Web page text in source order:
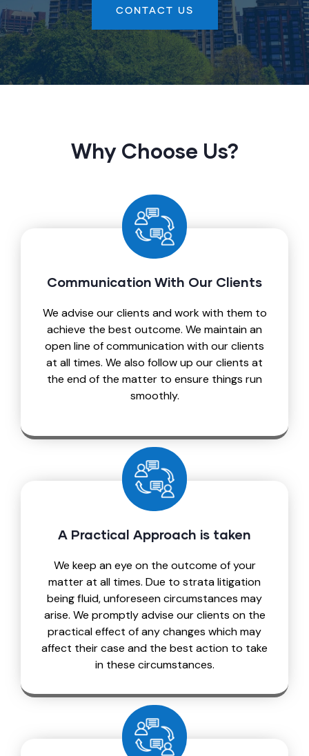
CONTACT US
Why Choose Us?
Communication With Our Clients
We advise our clients and work with them to
achieve the best outcome. We maintain an
open line of communication with our clients
at all times. We also follow up our clients at
the end of the matter to ensure things run
smoothly.
A Practical Approach is taken
We keep an eye on the outcome of your
matter at all times. Due to strata litigation
being fluid, unforeseen circumstances may
arise. We promptly advise our clients on the
practical effect of any changes which may
affect their case and the best action to take
in these circumstances.